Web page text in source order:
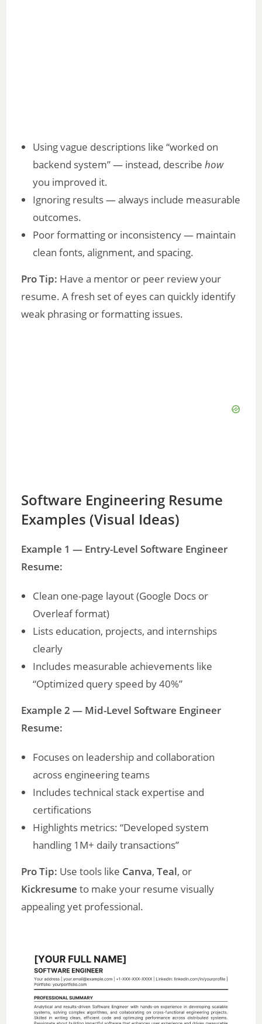
Using vague descriptions like “worked on
backend system” — instead, describehow
you improved it.
Ignoring results — always include measurable
outcomes.
Poor formatting or inconsistency — maintain
clean fonts, alignment, and spacing.
Pro Tip: Have a mentor or peer review your
resume. A fresh set of eyes can quickly identify
weak phrasing or formatting issues.
Software Engineering Resume
Examples (Visual Ideas)
Example 1 — Entry-Level Software Engineer
Resume:
Clean one-page layout (Google Docs or
Overleaf format)
Lists education, projects, and internships
clearly
Includes measurable achievements like
“Optimized query speed by 40%”
Example 2 — Mid-Level Software Engineer
Resume:
Focuses on leadership and collaboration
across engineering teams
Includes technical stack expertise and
certifications
Highlights metrics: “Developed system
handling 1M+ daily transactions”
Pro Tip: Use tools like Canva,Teal, or
Kickresume to make your resume visually
appealing yet professional.